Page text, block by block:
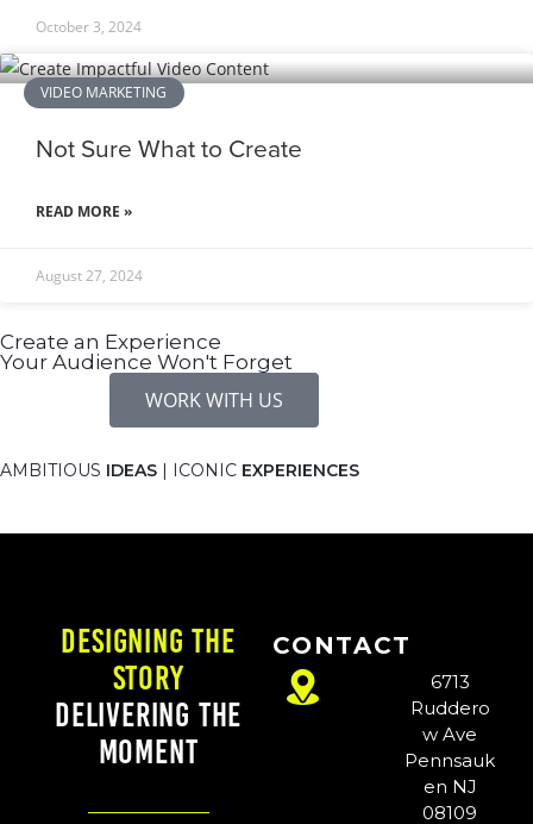
October 3, 2024
VIDEO MARKETING
Not Sure What to Create
READ MORE »
August 27, 2024
Create an Experience
Your Audience Won't Forget
WORK WITH US
AMBITIOUS IDEAS | ICONIC EXPERIENCES
Designing the
Story
Delivering the
Moment
CONTACT
6713
Ruddero
w Ave
Pennsauk
en NJ
08109